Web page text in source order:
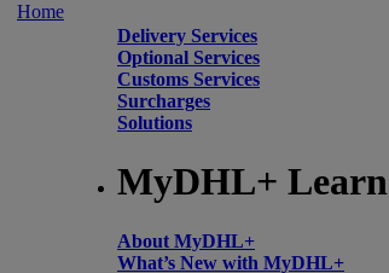
Home
Delivery Services
Optional Services
Customs Services
Surcharges
Solutions
MyDHL+ Learn
About MyDHL+
What’s New with MyDHL+